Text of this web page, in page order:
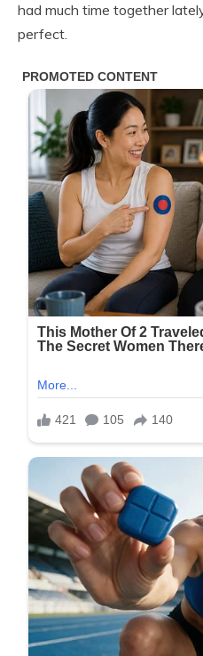
had much time together
perfect.